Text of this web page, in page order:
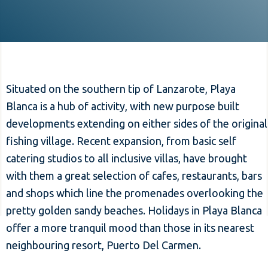
Situated on the southern tip of Lanzarote, Playa
Blanca is a hub of activity, with new purpose built
developments extending on either sides of the original
fishing village. Recent expansion, from basic self
catering studios to all inclusive villas, have brought
with them a great selection of cafes, restaurants, bars
and shops which line the promenades overlooking the
pretty golden sandy beaches. Holidays in Playa Blanca
offer a more tranquil mood than those in its nearest
neighbouring resort, Puerto Del Carmen.